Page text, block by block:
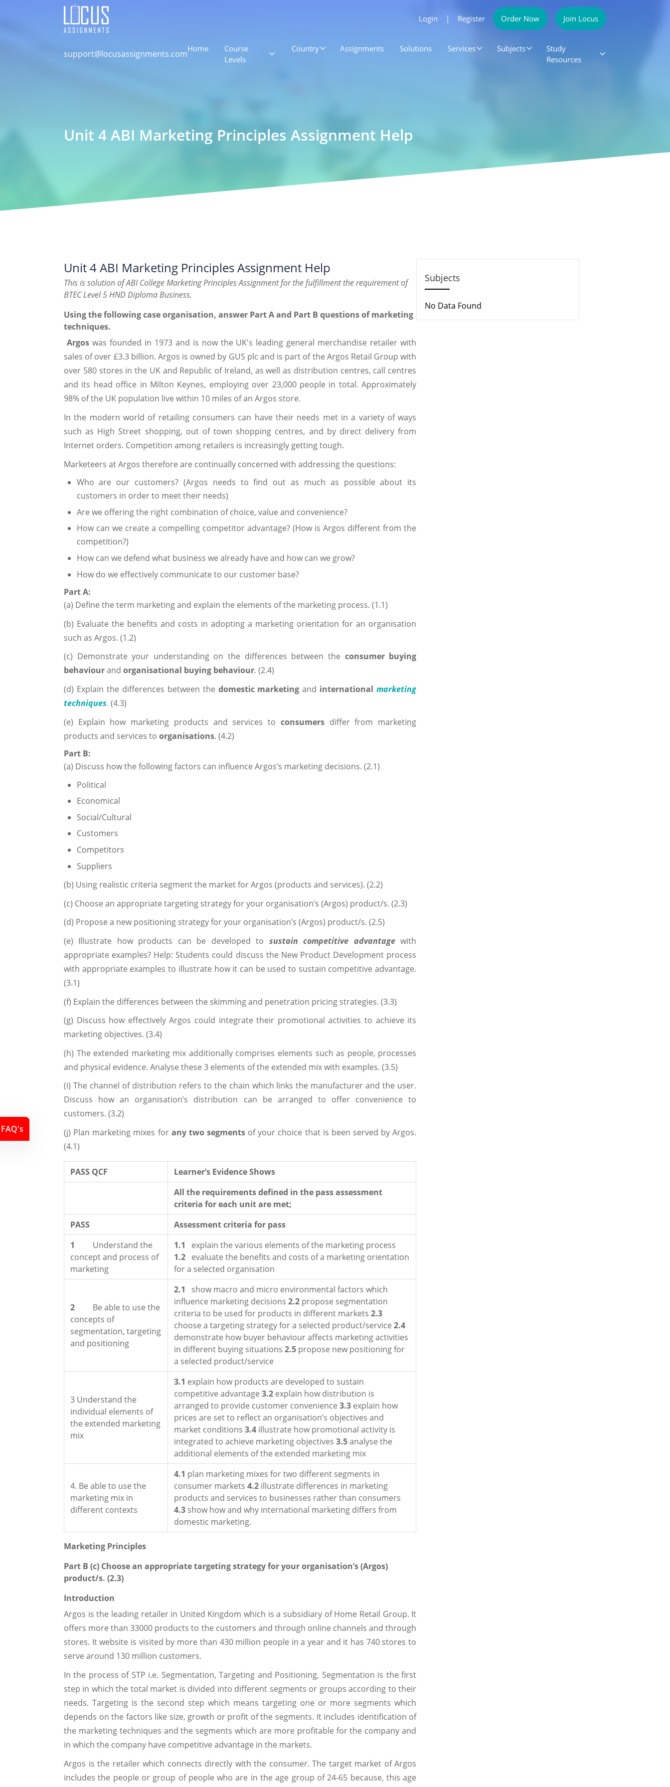
Login | Register Order Now Join Locus
support@locusassignments.comHome
Course
Levels
Country Assignments Solutions Services Subjects
Study
Resources
Unit 4 ABI Marketing Principles Assignment Help
Unit 4 ABI Marketing Principles Assignment Help
This is solution of ABI College Marketing Principles Assignment for the fulfillment the requirement of
BTEC Level 5 HND Diploma Business.
Using the following case organisation, answer Part A and Part B questions of marketing
techniques.
Argoswas founded in 1973 and is now the UK's leading general merchandise retailer with
sales of over £3.3 billion. Argos is owned by GUS plc and is part of the Argos Retail Group with
over 580 stores in the UK and Republic of Ireland, as well as distribution centres, call centres
and its head office in Milton Keynes, employing over 23,000 people in total. Approximately
98% of the UK population live within 10 miles of an Argos store.
In the modern world of retailing consumers can have their needs met in a variety of ways
such as High Street shopping, out of town shopping centres, and by direct delivery from
Internet orders. Competition among retailers is increasingly getting tough.
Marketeers at Argos therefore are continually concerned with addressing the questions:
Who are our customers? (Argos needs to find out as much as possible about its
customers in order to meet their needs)
Are we offering the right combination of choice, value and convenience?
How can we create a compelling competitor advantage? (How is Argos different from the
competition?)
How can we defend what business we already have and how can we grow?
How do we effectively communicate to our customer base?
Part A:
(a) Define the term marketing and explain the elements of the marketing process. (1.1)
(b) Evaluate the benefits and costs in adopting a marketing orientation for an organisation
such as Argos. (1.2)
(c) Demonstrate your understanding on the differences between the consumer buying
behaviourand organisational buying behaviour. (2.4)
(d) Explain the differences between the domestic marketing and internationalmarketing
techniques. (4.3)
(e) Explain how marketing products and services to consumersdiffer from marketing
products and services to organisations. (4.2)
Part B:
(a) Discuss how the following factors can influence Argos’s marketing decisions. (2.1)
Political
Economical
Social/Cultural
Customers
Competitors
Suppliers
(b) Using realistic criteria segment the market for Argos (products and services). (2.2)
(c) Choose an appropriate targeting strategy for your organisation’s (Argos) product/s. (2.3)
(d) Propose a new positioning strategy for your organisation’s (Argos) product/s. (2.5)
(e) Illustrate how products can be developed to sustain competitive advantagewith
appropriate examples? Help: Students could discuss the New Product Development process
with appropriate examples to illustrate how it can be used to sustain competitive advantage.
(3.1)
(f) Explain the differences between the skimming and penetration pricing strategies. (3.3)
(g) Discuss how effectively Argos could integrate their promotional activities to achieve its
marketing objectives. (3.4)
(h) The extended marketing mix additionally comprises elements such as people, processes
and physical evidence. Analyse these 3 elements of the extended mix with examples. (3.5)
(i) The channel of distribution refers to the chain which links the manufacturer and the user.
Discuss how an organisation’s distribution can be arranged to offer convenience to
customers. (3.2)
(j) Plan marketing mixes for any two segmentsof your choice that is been served by Argos.
(4.1)
PASS QCF
Learner’s Evidence Shows
All the requirements defined in the pass assessment
criteria for each unit are met;
PASS
Assessment criteria for pass
1 Understand the
concept and process of
marketing
1.1 explain the various elements of the marketing process
1.2 evaluate the benefits and costs of a marketing orientation
for a selected organisation
2 Be able to use the
concepts of
segmentation, targeting
and positioning
2.1 show macro and micro environmental factors which
influence marketing decisions 2.2 propose segmentation
criteria to be used for products in different markets 2.3
choose a targeting strategy for a selected product/service 2.4
demonstrate how buyer behaviour affects marketing activities
in different buying situations 2.5 propose new positioning for
a selected product/service
3 Understand the
individual elements of
the extended marketing
mix
3.1 explain how products are developed to sustain
competitive advantage 3.2 explain how distribution is
arranged to provide customer convenience 3.3 explain how
prices are set to reflect an organisation’s objectives and
market conditions 3.4 illustrate how promotional activity is
integrated to achieve marketing objectives 3.5analyse the
additional elements of the extended marketing mix
4. Be able to use the
marketing mix in
different contexts
4.1 plan marketing mixes for two different segments in
consumer markets 4.2 illustrate differences in marketing
products and services to businesses rather than consumers
4.3 show how and why international marketing differs from
domestic marketing.
Marketing Principles
Part B (c) Choose an appropriate targeting strategy for your organisation’s (Argos)
product/s. (2.3)
Introduction
Argos is the leading retailer in United Kingdom which is a subsidiary of Home Retail Group. It
offers more than 33000 products to the customers and through online channels and through
stores. It website is visited by more than 430 million people in a year and it has 740 stores to
serve around 130 million customers.
In the process of STP i.e. Segmentation, Targeting and Positioning, Segmentation is the first
step in which the total market is divided into different segments or groups according to their
needs. Targeting is the second step which means targeting one or more segments which
depends on the factors like size, growth or profit of the segments. It includes identification of
the marketing techniques and the segments which are more profitable for the company and
in which the company have competitive advantage in the markets.
Argos is the retailer which connects directly with the consumer. The target market of Argos
includes the people or group of people who are in the age group of 24-65 because, this age
Subjects
No Data Found
FAQ's